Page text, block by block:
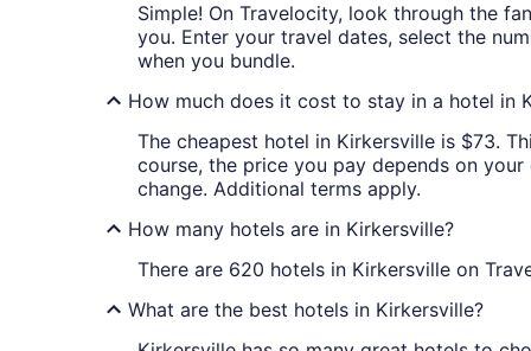
Simple! On Travelocity, look through the
you. Enter your travel dates, select the
when you bundle.
How much does it cost to stay in a hotel in
The cheapest hotel in Kirkersville is $73.
course, the price you pay depends on
change. Additional terms apply.
How many hotels are in Kirkersville?
There are 620 hotels in Kirkersville on
What are the best hotels in Kirkersville?